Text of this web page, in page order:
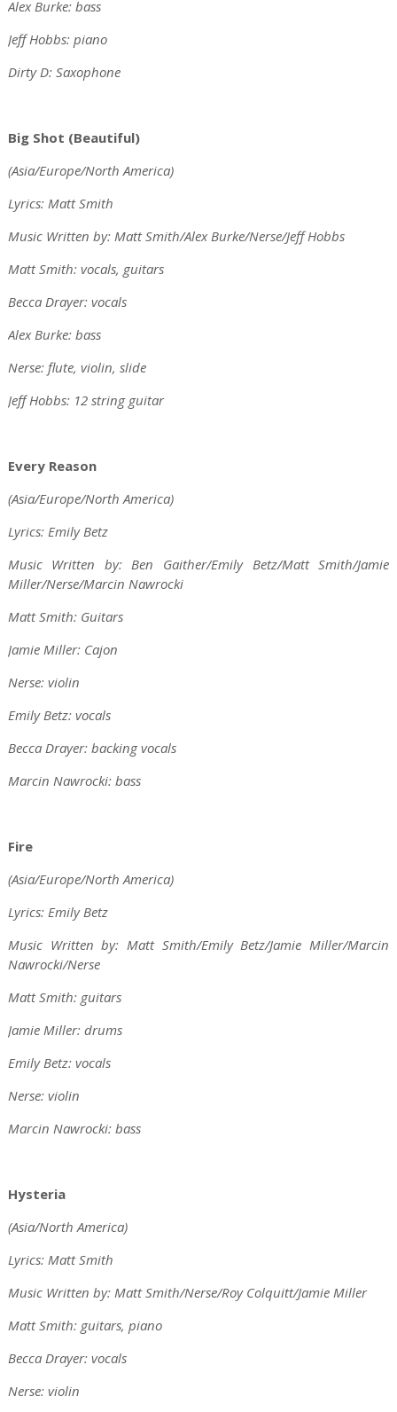
Alex Burke: bass
Jeff Hobbs: piano
Dirty D: Saxophone
Big Shot (Beautiful)
(Asia/Europe/North America)
Lyrics: Matt Smith
Music Written by: Matt Smith/Alex Burke/Nerse/Jeff Hobbs
Matt Smith: vocals, guitars
Becca Drayer: vocals
Alex Burke: bass
Nerse: flute, violin, slide
Jeff Hobbs: 12 string guitar
Every Reason
(Asia/Europe/North America)
Lyrics: Emily Betz
Music Written by: Ben Gaither/Emily Betz/Matt Smith/Jamie
Miller/Nerse/Marcin Nawrocki
Matt Smith: Guitars
Jamie Miller: Cajon
Nerse: violin
Emily Betz: vocals
Becca Drayer: backing vocals
Marcin Nawrocki: bass
Fire
(Asia/Europe/North America)
Lyrics: Emily Betz
Music Written by: Matt Smith/Emily Betz/Jamie Miller/Marcin
Nawrocki/Nerse
Matt Smith: guitars
Jamie Miller: drums
Emily Betz: vocals
Nerse: violin
Marcin Nawrocki: bass
Hysteria
(Asia/North America)
Lyrics: Matt Smith
Music Written by: Matt Smith/Nerse/Roy Colquitt/Jamie Miller
Matt Smith: guitars, piano
Becca Drayer: vocals
Nerse: violin